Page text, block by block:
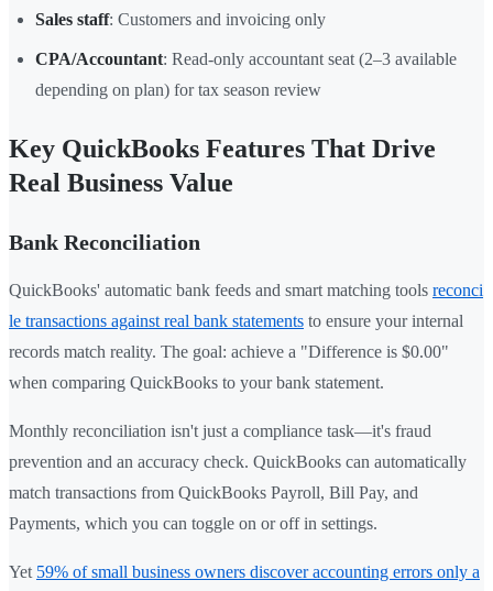
Sales staff: Customers and invoicing only
CPA/Accountant: Read-only accountant seat (2–3 available
depending on plan) for tax season review
Key QuickBooks Features That Drive
Real Business Value
Bank Reconciliation
QuickBooks' automatic bank feeds and smart matching tools reconci
le transactions against real bank statements to ensure your internal
records match reality. The goal: achieve a "Difference is $0.00"
when comparing QuickBooks to your bank statement.
Monthly reconciliation isn't just a compliance task—it's fraud
prevention and an accuracy check. QuickBooks can automatically
match transactions from QuickBooks Payroll, Bill Pay, and
Payments, which you can toggle on or off in settings.
Yet 59% of small business owners discover accounting errors only a